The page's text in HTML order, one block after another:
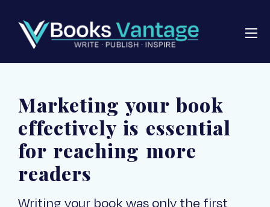
Marketing your book
effectively is essential
for reaching more
readers
Writing your book was only the first